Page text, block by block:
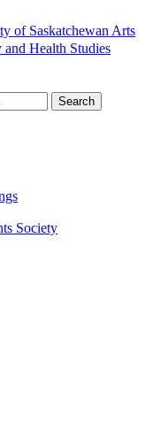
Arts
Health Studies
Search
Society